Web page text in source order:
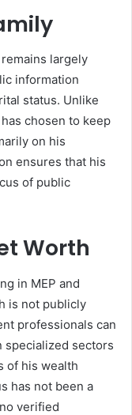
largely
information
status. Unlike
chosen to keep
on his
ensures that his
of public
Worth
in MEP and
is not publicly
professionals can
specialized sectors
of his wealth
has not been a
verified